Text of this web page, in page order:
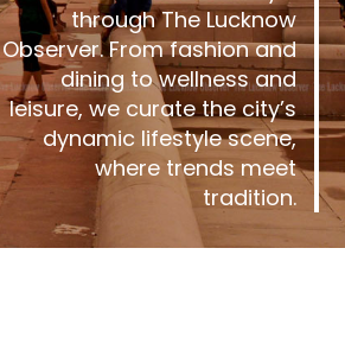
through The Lucknow
Observer. From fashion and
dining to wellness and
leisure, we curate the city’s
dynamic lifestyle scene,
where trends meet
tradition.